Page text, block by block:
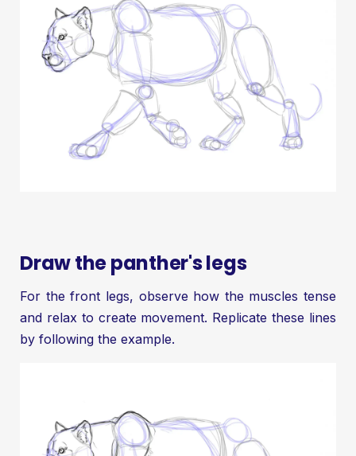
Draw the panther's legs
For the front legs, observe how the muscles tense
and relax to create movement. Replicate these lines
by following the example.